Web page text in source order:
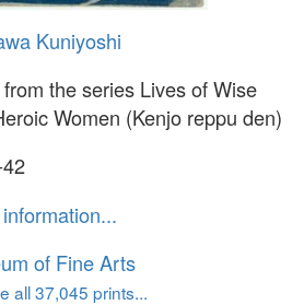
Kuniyoshi
the series Lives of Wise
Women (Kenjo reppu den)
of Fine Arts
all 37,045 prints...